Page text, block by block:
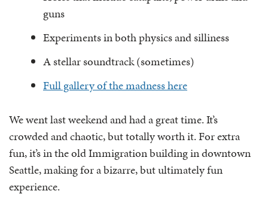
guns
Experiments in both physics and silliness
A stellar soundtrack (sometimes)
Full gallery of the madness here
We went last weekend and had a great time. It’s
crowded and chaotic, but totally worth it. For extra
fun, it’s in the old Immigration building in downtown
Seattle, making for a bizarre, but ultimately fun
experience.